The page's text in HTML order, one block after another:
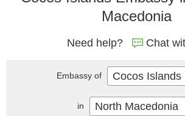
Macedonia
Need help? Chat
Embassy of Cocos Islands
in North Macedonia